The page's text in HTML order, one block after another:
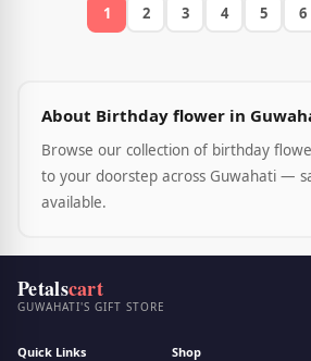
1 2 3 4 5 6
About Birthday flower in
Browse our collection of birthday
to your doorstep across Guwahati —
available.
Petalscart
GUWAHATI'S GIFT STORE
Quick Links Shop